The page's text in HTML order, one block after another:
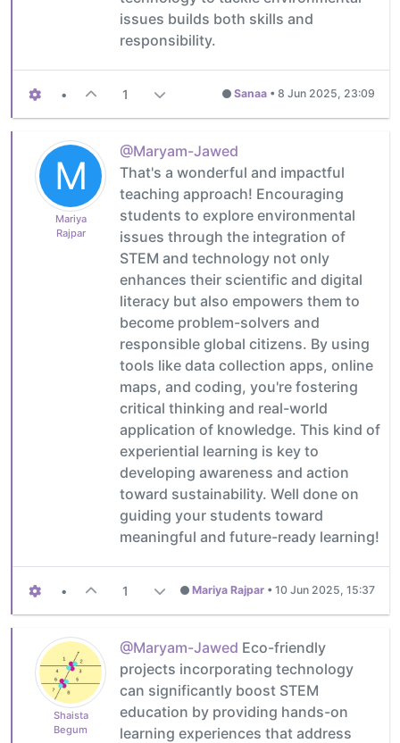
issues builds both skills and
responsibility.
• 1 Sanaa • 8 Jun 2025, 23:09
M
Mariya
Rajpar
@Maryam-Jawed
That's a wonderful and impactful
teaching approach! Encouraging
students to explore environmental
issues through the integration of
STEM and technology not only
enhances their scientific and digital
literacy but also empowers them to
become problem-solvers and
responsible global citizens. By using
tools like data collection apps, online
maps, and coding, you're fostering
critical thinking and real-world
application of knowledge. This kind of
experiential learning is key to
developing awareness and action
toward sustainability. Well done on
guiding your students toward
meaningful and future-ready learning!
• 1 Mariya Rajpar • 10 Jun 2025, 15:37
Shaista
Begum
@Maryam-Jawed Eco-friendly
projects incorporating technology
can significantly boost STEM
education by providing hands-on
learning experiences that address